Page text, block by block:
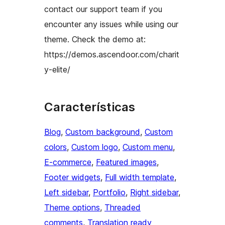
contact our support team if you
encounter any issues while using our
theme. Check the demo at:
https://demos.ascendoor.com/charit
y-elite/
Características
Blog, Custom background, Custom
colors, Custom logo, Custom menu
E-commerce, Featured images
Footer widgets, Full width template
Left sidebar, Portfolio, Right sidebar
Theme options, Threaded
comments, Translation ready